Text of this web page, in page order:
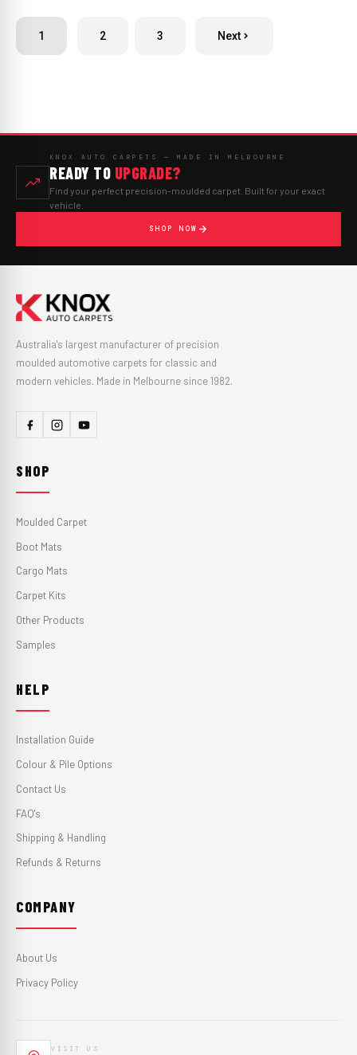
1 2 3 Next
KNOX AUTO CARPETS — MADE IN MELBOURNE
READY TO UPGRADE?
Find your perfect precision-moulded carpet. Built for your exact
vehicle.
SHOP NOW
Australia's largest manufacturer of precision
moulded automotive carpets for classic and
modern vehicles. Made in Melbourne since 1982.
SHOP
Moulded Carpet
Boot Mats
Cargo Mats
Carpet Kits
Other Products
Samples
HELP
Installation Guide
Colour & Pile Options
Contact Us
FAQ's
Shipping & Handling
Refunds & Returns
COMPANY
About Us
Privacy Policy
VISIT US